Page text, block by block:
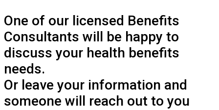
One of our licensed Benefits
Consultants will be happy to
discuss your health benefits
needs.
Or leave your information and
someone will reach out to you